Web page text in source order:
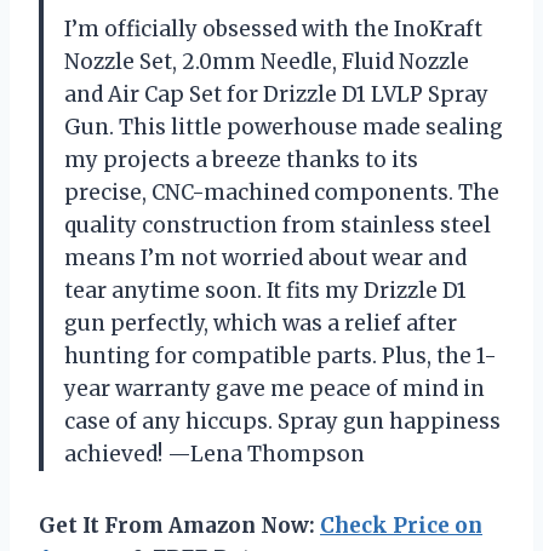
I’m officially obsessed with the InoKraft
Nozzle Set, 2.0mm Needle, Fluid Nozzle
and Air Cap Set for Drizzle D1 LVLP Spray
Gun. This little powerhouse made sealing
my projects a breeze thanks to its
precise, CNC-machined components. The
quality construction from stainless steel
means I’m not worried about wear and
tear anytime soon. It fits my Drizzle D1
gun perfectly, which was a relief after
hunting for compatible parts. Plus, the 1-
year warranty gave me peace of mind in
case of any hiccups. Spray gun happiness
achieved! —Lena Thompson
Get It From Amazon Now: Check Price on